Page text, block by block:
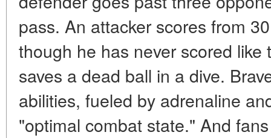
pass. An attacker scores from
though he has never scored
saves a dead ball in a dive.
abilities, fueled by adrenaline
"optimal combat state." And